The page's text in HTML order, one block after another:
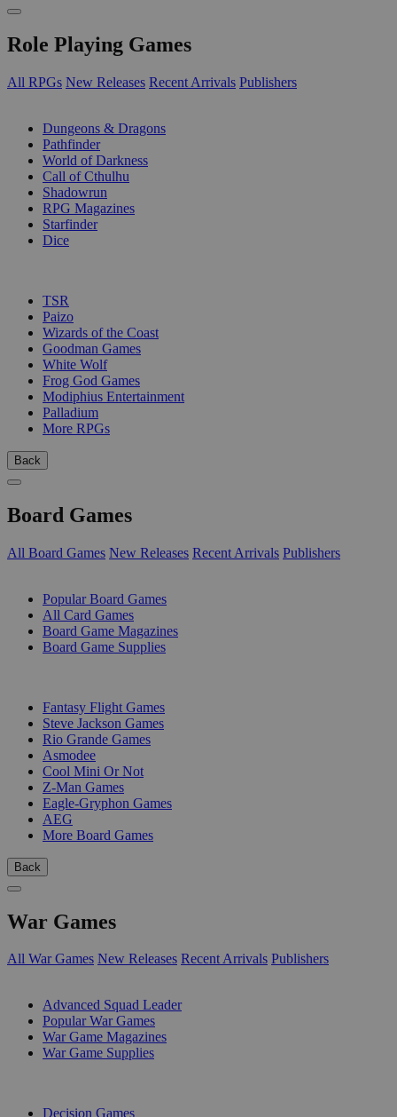
Role Playing Games
All RPGs New Releases Recent Arrivals Publishers
Dungeons & Dragons
Pathfinder
World of Darkness
Call of Cthulhu
Shadowrun
RPG Magazines
Starfinder
Dice
TSR
Paizo
Wizards of the Coast
Goodman Games
White Wolf
Frog God Games
Modiphius Entertainment
Palladium
More RPGs
Back
Board Games
All Board Games New Releases Recent Arrivals Publishers
Popular Board Games
All Card Games
Board Game Magazines
Board Game Supplies
Fantasy Flight Games
Steve Jackson Games
Rio Grande Games
Asmodee
Cool Mini Or Not
Z-Man Games
Eagle-Gryphon Games
AEG
More Board Games
Back
War Games
All War Games New Releases Recent Arrivals Publishers
Advanced Squad Leader
Popular War Games
War Game Magazines
War Game Supplies
Decision Games